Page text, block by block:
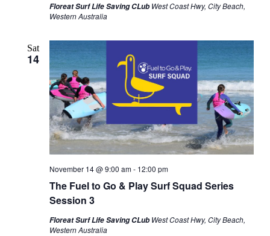
Floreat Surf Life Saving CLubWest Coast Hwy, City Beach,
Western Australia
Sat
14
The Fuel to Go & Play Surf Squad Series
Session 3
November 14 @ 9:00 am- 12:00 pm
Floreat Surf Life Saving CLubWest Coast Hwy, City Beach,
Western Australia